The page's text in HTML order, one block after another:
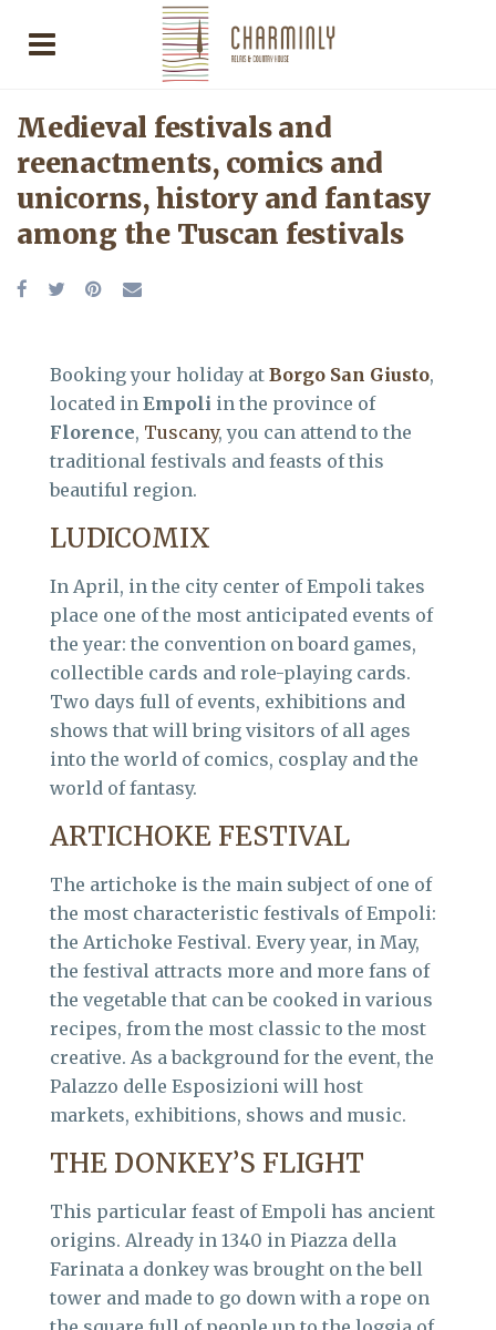
Medieval festivals and
reenactments, comics and
unicorns, history and fantasy
among the Tuscan festivals
Booking your holiday at Borgo San Giusto,
located in Empoli in the province of
Florence, Tuscany, you can attend to the
traditional festivals and feasts of this
beautiful region.
LUDICOMIX
In April, in the city center of Empoli takes
place one of the most anticipated events of
the year: the convention on board games,
collectible cards and role-playing cards.
Two days full of events, exhibitions and
shows that will bring visitors of all ages
into the world of comics, cosplay and the
world of fantasy.
ARTICHOKE FESTIVAL
The artichoke is the main subject of one of
the most characteristic festivals of Empoli:
the Artichoke Festival. Every year, in May,
the festival attracts more and more fans of
the vegetable that can be cooked in various
recipes, from the most classic to the most
creative. As a background for the event, the
Palazzo delle Esposizioni will host
markets, exhibitions, shows and music.
THE DONKEY’S FLIGHT
This particular feast of Empoli has ancient
origins. Already in 1340 in Piazza della
Farinata a donkey was brought on the bell
tower and made to go down with a rope on